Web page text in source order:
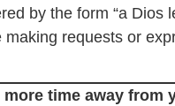
by the form “a
requests or
time away from